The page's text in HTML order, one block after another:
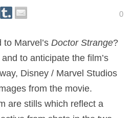
0
to Marvel’sDoctor Strange?
to anticipate the film’s
Disney / Marvel Studios
from the movie.
are stills which reflect a